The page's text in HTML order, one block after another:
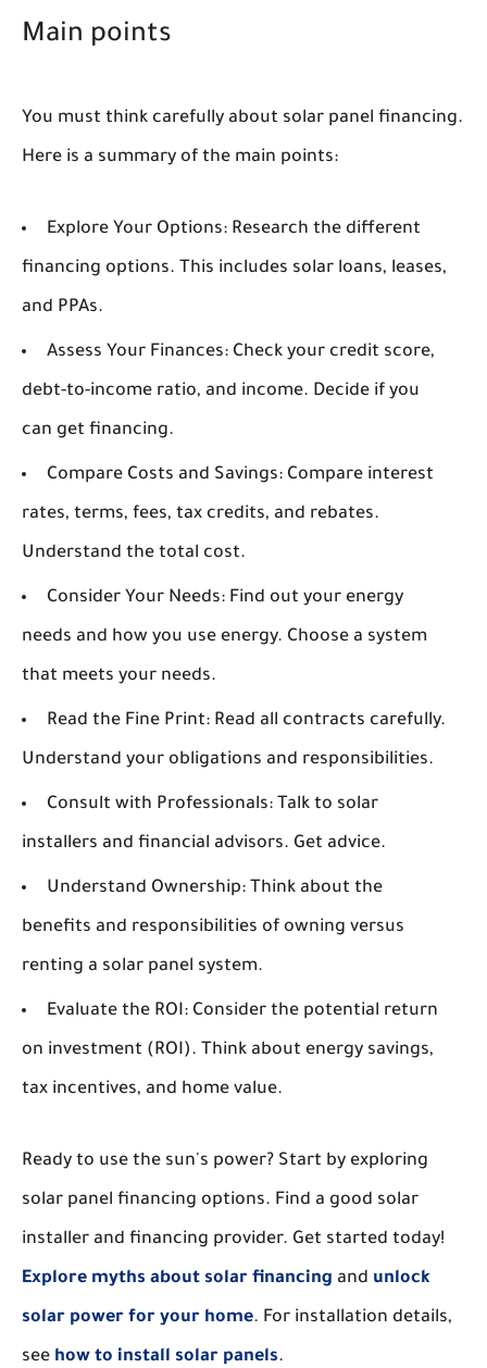
Main points
You must think carefully about solar panel financing.
Here is a summary of the main points:
Explore Your Options: Research the different
financing options. This includes solar loans, leases,
and PPAs.
Assess Your Finances: Check your credit score,
debt-to-income ratio, and income. Decide if you
can get financing.
Compare Costs and Savings: Compare interest
rates, terms, fees, tax credits, and rebates.
Understand the total cost.
Consider Your Needs: Find out your energy
needs and how you use energy. Choose a system
that meets your needs.
Read the Fine Print: Read all contracts carefully.
Understand your obligations and responsibilities.
Consult with Professionals: Talk to solar
installers and financial advisors. Get advice.
Understand Ownership: Think about the
benefits and responsibilities of owning versus
renting a solar panel system.
Evaluate the ROI: Consider the potential return
on investment (ROI). Think about energy savings,
tax incentives, and home value.
Ready to use the sun's power? Start by exploring
solar panel financing options. Find a good solar
installer and financing provider. Get started today!
Explore myths about solar financing and unlock
solar power for your home. For installation details,
see how to install solar panels.